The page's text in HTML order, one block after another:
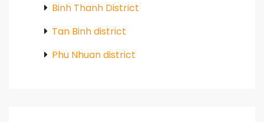
Binh Thanh District
Tan Binh district
Phu Nhuan district